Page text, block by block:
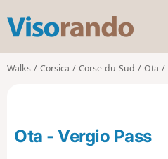
s
o
o
Walks Corsica Corse-du-Sud Ota
Ota - Vergio Pass